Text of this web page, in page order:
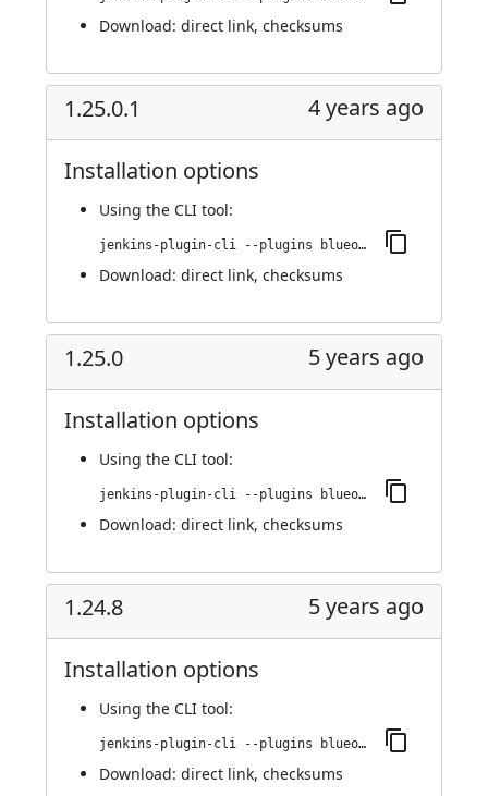
Download: direct link, checksums
1.25.0.1 4 years ago
Installation options
Using the CLI tool:
jenkins-plugin-cli --plugins blueocean-github-pipeline:1.25.0.1
Download: direct link, checksums
1.25.0 5 years ago
Installation options
Using the CLI tool:
jenkins-plugin-cli --plugins blueocean-github-pipeline:1.25.0
Download: direct link, checksums
1.24.8 5 years ago
Installation options
Using the CLI tool:
jenkins-plugin-cli --plugins blueocean-github-pipeline:1.24.8
Download: direct link, checksums